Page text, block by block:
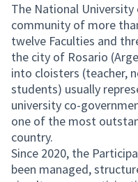
The National University
community of more
twelve Faculties and
the city of Rosario
into cloisters (teacher,
students) usually
university co-
one of the most
country.
Since 2020, the
been managed,